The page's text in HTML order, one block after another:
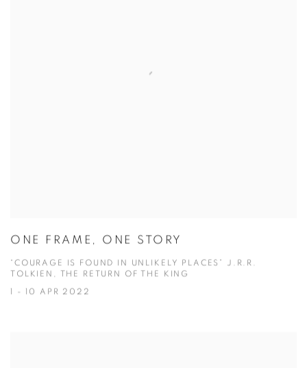
ONE FRAME, ONE STORY
“COURAGE IS FOUND IN UNLIKELY PLACES” J.R.R.
TOLKIEN, THE RETURN OF THE KING
1 - 10 APR 2022